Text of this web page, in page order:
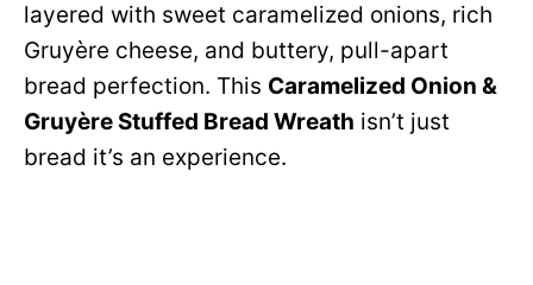
layered with sweet caramelized onions, rich
Gruyère cheese, and buttery, pull-apart
bread perfection. This Caramelized Onion &
Gruyère Stuffed Bread Wreath isn’t just
bread it’s an experience.